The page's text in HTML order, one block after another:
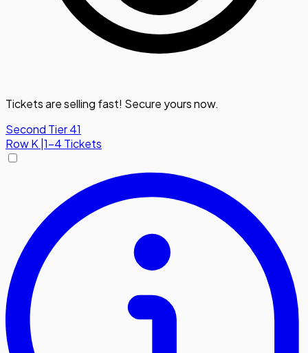
Tickets are selling fast! Secure yours now.
Second Tier 41
RowK 1-4 Tickets